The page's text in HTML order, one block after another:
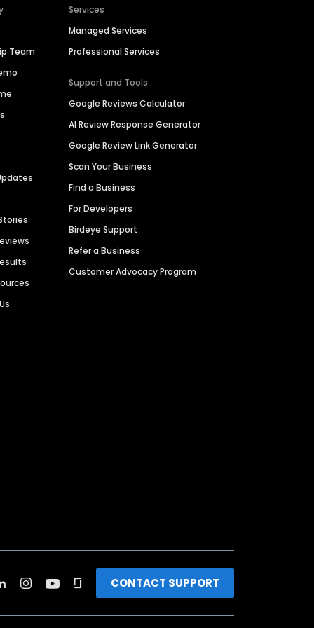
Team
Services
Managed Services
Professional Services
Support and Tools
Google Reviews Calculator
AI Review Response Generator
Google Review Link Generator
Scan Your Business
Find a Business
For Developers
Birdeye Support
Refer a Business
Customer Advocacy Program
CONTACT SUPPORT